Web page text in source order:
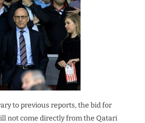
to previous reports, the bid for
not come directly from the Qatari